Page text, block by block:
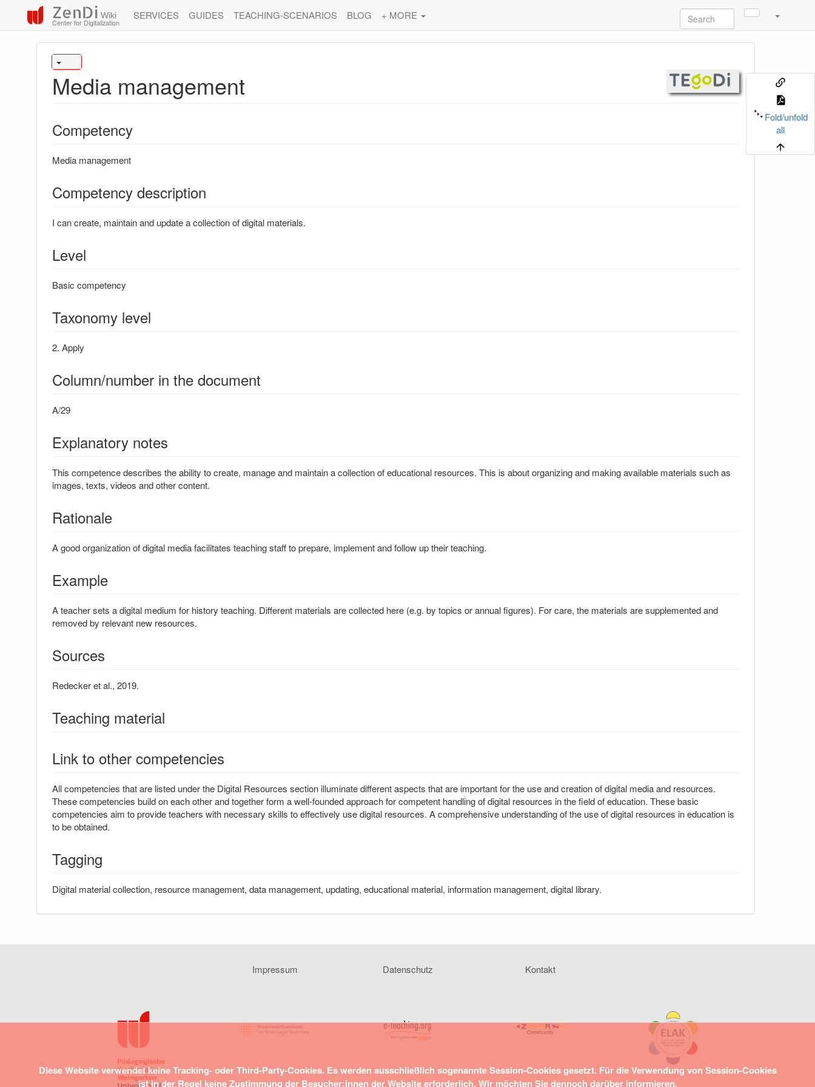
ZenDi Wiki
Center for Digitalization
SERVICES GUIDES TEACHING-SCENARIOS BLOG + MORE
Fold/unfold
all
Media management
Competency
Media management
Competency description
I can create, maintain and update a collection of digital materials.
Level
Basic competency
Taxonomy level
2. Apply
Column/number in the document
A/29
Explanatory notes
This competence describes the ability to create, manage and maintain a collection of educational resources. This is about organizing and making available materials such as
images, texts, videos and other content.
Rationale
A good organization of digital media facilitates teaching staff to prepare, implement and follow up their teaching.
Example
A teacher sets a digital medium for history teaching. Different materials are collected here (e.g. by topics or annual figures). For care, the materials are supplemented and
removed by relevant new resources.
Sources
Redecker et al., 2019.
Teaching material
Link to other competencies
All competencies that are listed under the Digital Resources section illuminate different aspects that are important for the use and creation of digital media and resources.
These competencies build on each other and together form a well-founded approach for competent handling of digital resources in the field of education. These basic
competencies aim to provide teachers with necessary skills to effectively use digital resources. A comprehensive understanding of the use of digital resources in education is
to be obtained.
Tagging
Digital material collection, resource management, data management, updating, educational material, information management, digital library.
Impressum Datenschutz Kontakt
Diese Website verwendet keine Tracking- oder Third-Party-Cookies. Es werden ausschließlich sogenannte Session-Cookies gesetzt. Für die Verwendung von Session-Cookies
ist in der Regel keine Zustimmung der Besucher:innen der Website erforderlich. Wir möchten Sie dennoch darüber informieren.